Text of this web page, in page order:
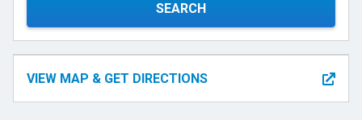
SEARCH
VIEW MAP & GET DIRECTIONS